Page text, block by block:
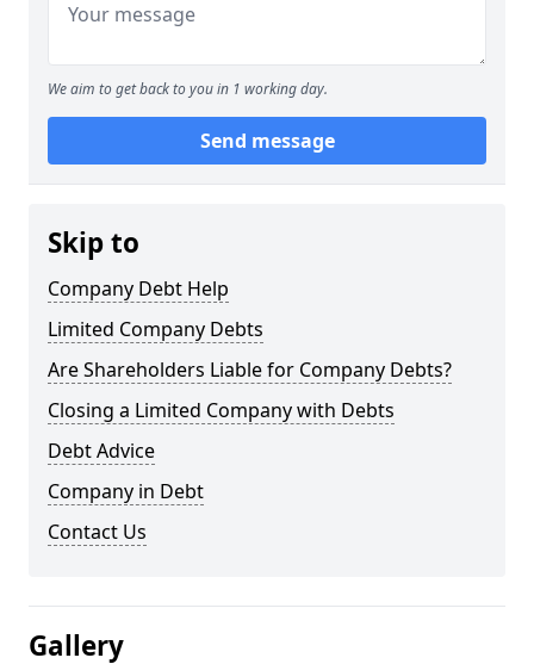
We aim to get back to you in 1 working day.
Send message
Skip to
Company Debt Help
Limited Company Debts
Are Shareholders Liable for Company Debts?
Closing a Limited Company with Debts
Debt Advice
Company in Debt
Contact Us
Gallery